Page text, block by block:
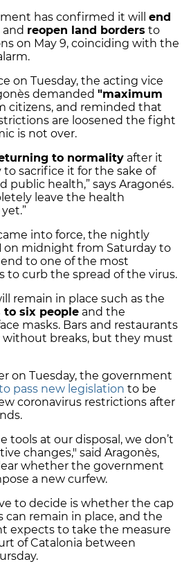
has confirmed it will end
and reopen land borders to
on May 9, coinciding with the
on Tuesday, the acting vice
demanded "maximum
citizens, and reminded that
are loosened the fight
is not over.
to normality after it
to sacrifice it for the sake of
public health,” says Aragonés.
leave the health
into force, the nightly
on midnight from Saturday to
to one of the most
to curb the spread of the virus.
remain in place such as the
to six people and the
masks. Bars and restaurants
without breaks, but they must
on Tuesday, the government
pass new legislation to be
coronavirus restrictions after
tools at our disposal, we don’t
changes," said Aragonès,
whether the government
a new curfew.
to decide is whether the cap
can remain in place, and the
expects to take the measure
of Catalonia between